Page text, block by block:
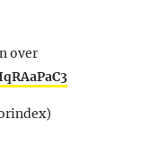
over